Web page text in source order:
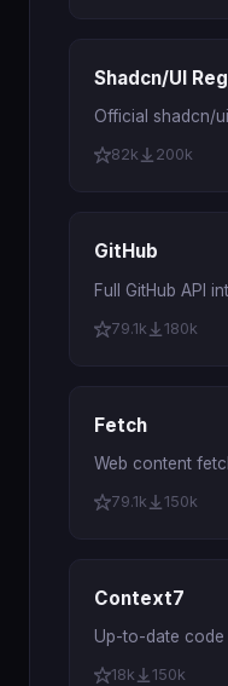
Shadcn/UI
Official shadcn/
82k 200k
GitHub
Full GitHub API
79.1k 180k
Fetch
Web content
79.1k 150k
Context7
Up-to-date code
18k 150k